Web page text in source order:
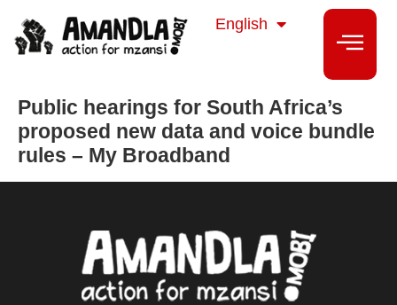
English
isiXhosa
Public hearings for South Africa’s
proposed new data and voice bundle
rules – My Broadband